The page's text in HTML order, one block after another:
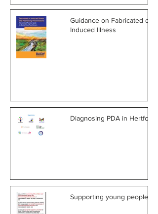
Guidance on Fabricated or
Induced Illness
Diagnosing PDA in
Supporting young people in